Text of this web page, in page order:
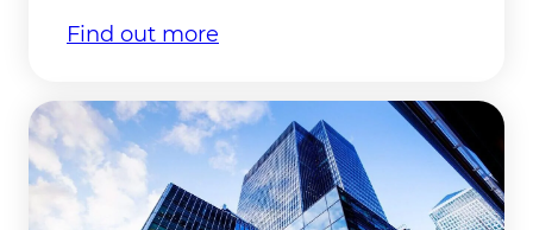
Find out more